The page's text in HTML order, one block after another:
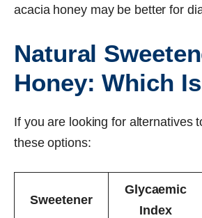
acacia honey may be better for
Natural
Honey: Which
If you are looking for alternatives
these options:
Sweetener
Glycaemic
Index